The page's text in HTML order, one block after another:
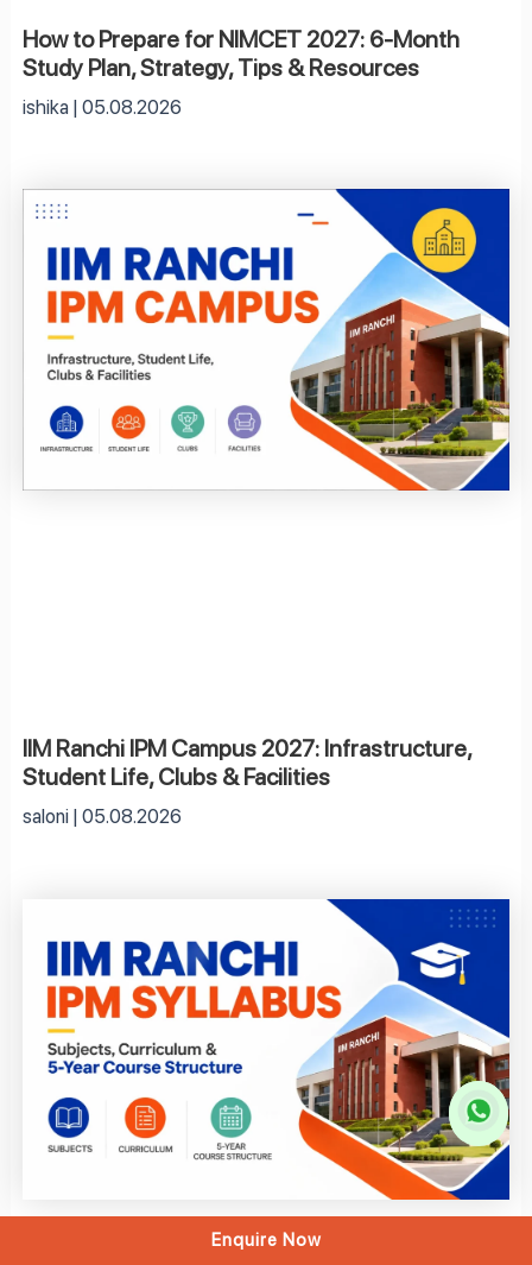
How to Prepare for NIMCET 2027: 6-Month
Study Plan, Strategy, Tips & Resources
ishika 05.08.2026
IIM Ranchi IPM Campus 2027: Infrastructure,
Student Life, Clubs & Facilities
saloni 05.08.2026
Enquire Now